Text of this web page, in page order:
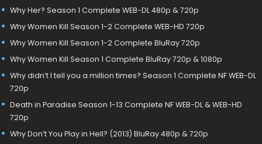
Why Her? Season 1 Complete WEB-DL 480p & 720p
Why Women Kill Season 1-2 Complete WEB-HD 720p
Why Women Kill Season 1-2 Complete BluRay 720p
Why Women Kill Season 1 Complete BluRay 720p & 1080p
Why didn’t I tell you a million times? Season 1 Complete NF WEB-DL
720p
Death in Paradise Season 1-13 Complete NF WEB-DL & WEB-HD
720p
Why Don’t You Play in Hell? (2013) BluRay 480p & 720p